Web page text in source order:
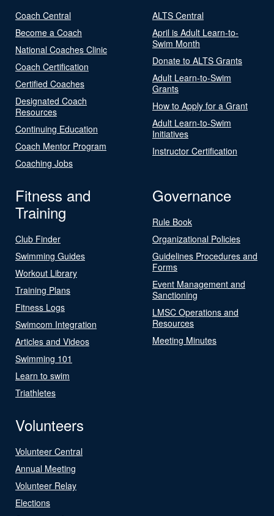
Coach Central
Become a Coach
National Coaches Clinic
Coach Certification
Certified Coaches
Designated Coach
Resources
Continuing Education
Coach Mentor Program
Coaching Jobs
ALTS Central
April is Adult Learn-to-
Swim Month
Donate to ALTS Grants
Adult Learn-to-Swim
Grants
How to Apply for a Grant
Adult Learn-to-Swim
Initiatives
Instructor Certification
Fitness and
Training
Club Finder
Swimming Guides
Workout Library
Training Plans
Fitness Logs
Swimcom Integration
Articles and Videos
Swimming 101
Learn to swim
Triathletes
Governance
Rule Book
Organizational Policies
Guidelines Procedures and
Forms
Event Management and
Sanctioning
LMSC Operations and
Resources
Meeting Minutes
Volunteers
Volunteer Central
Annual Meeting
Volunteer Relay
Elections